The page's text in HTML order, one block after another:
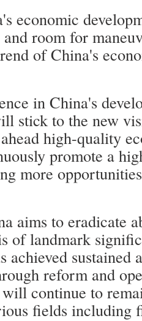
economic
room for
of China's
in China's
stick to the new
high-quality
promote a
more
aims to eradicate
of landmark
achieved sustained
reform and
continue to
fields including